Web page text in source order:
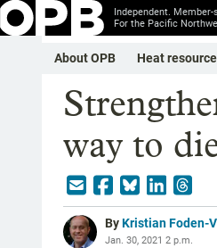
Independent. Member-
For the Pacific
About OPB Heat
way to
ByKristian Foden-
Jan. 30, 2021 2 p.m.